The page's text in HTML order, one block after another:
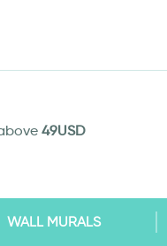
49USD
WALL MURALS